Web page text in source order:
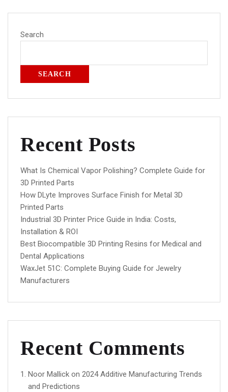
Search
SEARCH
Recent Posts
What Is Chemical Vapor Polishing? Complete Guide for
3D Printed Parts
How DLyte Improves Surface Finish for Metal 3D
Printed Parts
Industrial 3D Printer Price Guide in India: Costs,
Installation & ROI
Best Biocompatible 3D Printing Resins for Medical and
Dental Applications
WaxJet 51C: Complete Buying Guide for Jewelry
Manufacturers
Recent Comments
Noor Mallick on 2024 Additive Manufacturing Trends
and Predictions